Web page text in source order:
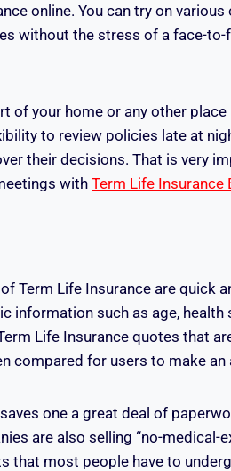
online. You can try on
without the stress of a face-
of your home or any other
to review policies late at
their decisions. That is very
withTerm Life Insurance
Term Life Insurance are quick
information such as age, health
Life Insurance quotes that
compared for users to make
one a great deal of
are also selling “no-medical-
that most people have to